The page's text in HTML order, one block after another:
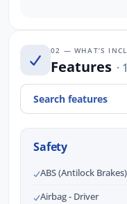
02 — WHAT’S
Features ·
Safety
ABS (Antilock Brakes)
Airbag - Driver